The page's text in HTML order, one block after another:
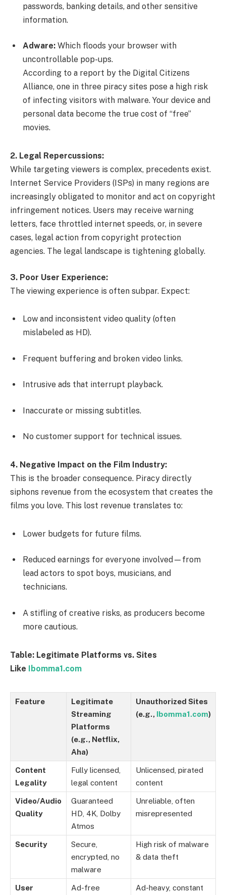
passwords, banking details, and other sensitive
information.
Adware: Which floods your browser with
uncontrollable pop-ups.
According to a report by the Digital Citizens
Alliance, one in three piracy sites pose a high risk
of infecting visitors with malware. Your device and
personal data become the true cost of “free”
movies.
2. Legal Repercussions:
While targeting viewers is complex, precedents exist.
Internet Service Providers (ISPs) in many regions are
increasingly obligated to monitor and act on copyright
infringement notices. Users may receive warning
letters, face throttled internet speeds, or, in severe
cases, legal action from copyright protection
agencies. The legal landscape is tightening globally.
3. Poor User Experience:
The viewing experience is often subpar. Expect:
Low and inconsistent video quality (often
mislabeled as HD).
Frequent buffering and broken video links.
Intrusive ads that interrupt playback.
Inaccurate or missing subtitles.
No customer support for technical issues.
4. Negative Impact on the Film Industry:
This is the broader consequence. Piracy directly
siphons revenue from the ecosystem that creates the
films you love. This lost revenue translates to:
Lower budgets for future films.
Reduced earnings for everyone involved—from
lead actors to spot boys, musicians, and
technicians.
A stifling of creative risks, as producers become
more cautious.
Table: Legitimate Platforms vs. Sites
Like Ibomma1.com
Feature
Legitimate
Streaming
Platforms
(e.g., Netflix,
Aha)
Unauthorized Sites
(e.g., Ibomma1.com)
Content
Legality
Fully licensed,
legal content
Unlicensed, pirated
content
Video/Audio
Quality
Guaranteed
HD, 4K, Dolby
Atmos
Unreliable, often
misrepresented
Security
Secure,
encrypted, no
malware
High risk of malware
& data theft
User
Ad-free
Ad-heavy, constant